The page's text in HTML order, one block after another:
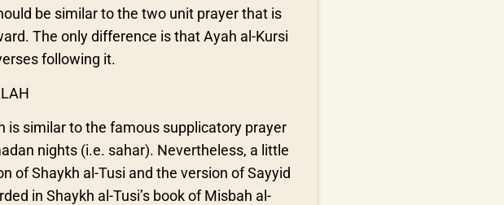
be similar to the two unit prayer that is
The only difference is that Ayah al-Kursi
following it.
is similar to the famous supplicatory prayer
nights (i.e. sahar). Nevertheless, a little
of Shaykh al-Tusi and the version of Sayyid
in Shaykh al-Tusi’s book of Misbah al-